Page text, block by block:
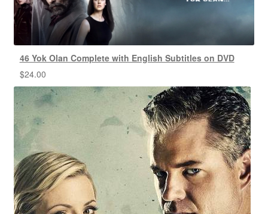
46 Yok Olan Complete with English Subtitles on DVD
$24.00